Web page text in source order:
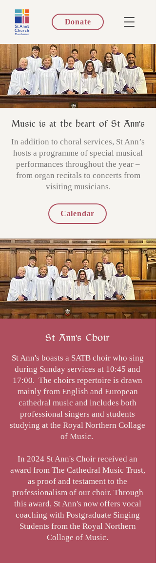
Donate
Music is at the heart of St Ann's
In addition to choral services, St Ann’s
hosts a programme of special musical
performances throughout the year –
from organ recitals to concerts from
visiting musicians.
Calendar
St Ann's Choir
St Ann's boasts a SATB choir who sing
during Sunday services at 10:45 and
17:00. The choirs repertoire is drawn
mainly from English and European
cathedral music and includes both
professional singers and students
studying at the Royal Northern Collage
of Music.
In 2024 St Ann's Choir received an
award from The Cathedral Music Trust,
as proof and testament to the
professionalism of our choir. Through
this award, St Ann's now offers vocal
coaching with Postgraduate Singing
Students from the Royal Northern
Collage of Music.